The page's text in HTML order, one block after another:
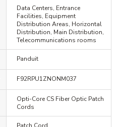
Data Centers, Entrance
Facilities, Equipment
Distribution Areas, Horizontal
Distribution, Main Distribution,
Telecommunications rooms
Panduit
F92RPU1ZNONM037
Opti-Core CS Fiber Optic Patch
Cords